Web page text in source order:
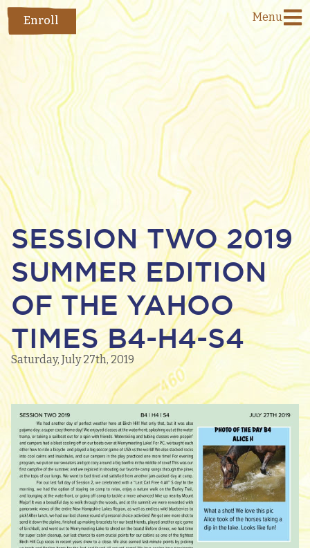
Enroll Menu
SESSION TWO 2019
SUMMER EDITION
OF THE YAHOO
TIMES B4-H4-S4
Saturday, July 27th, 2019